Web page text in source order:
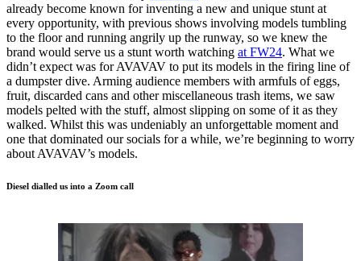
already become known for inventing a new and unique stunt at
every opportunity, with previous shows involving models tumbling
to the floor and running angrily up the runway, so we knew the
brand would serve us a stunt worth watching at FW24. What we
didn’t expect was for AVAVAV to put its models in the firing line of
a dumpster dive. Arming audience members with armfuls of eggs,
fruit, discarded cans and other miscellaneous trash items, we saw
models pelted with the stuff, almost slipping on some of it as they
walked. Whilst this was undeniably an unforgettable moment and
one that dominated our socials for a while, we’re beginning to worry
about AVAVAV’s models.
Diesel dialled us into a Zoom call